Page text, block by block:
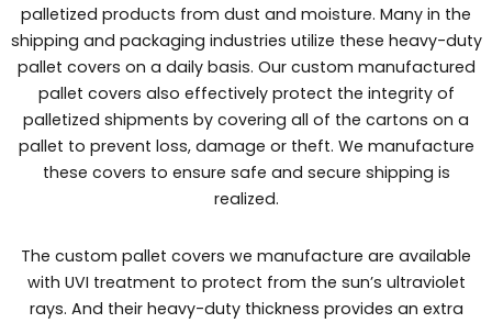
palletized products from dust and moisture. Many in the
shipping and packaging industries utilize these heavy-duty
pallet covers on a daily basis. Our custom manufactured
pallet covers also effectively protect the integrity of
palletized shipments by covering all of the cartons on a
pallet to prevent loss, damage or theft. We manufacture
these covers to ensure safe and secure shipping is
realized.
The custom pallet covers we manufacture are available
with UVI treatment to protect from the sun’s ultraviolet
rays. And their heavy-duty thickness provides an extra